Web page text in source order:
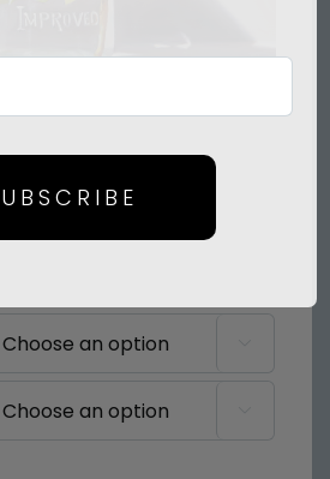
through